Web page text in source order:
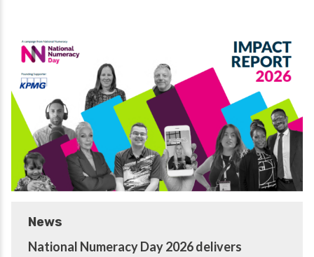
News
National Numeracy Day 2026 delivers